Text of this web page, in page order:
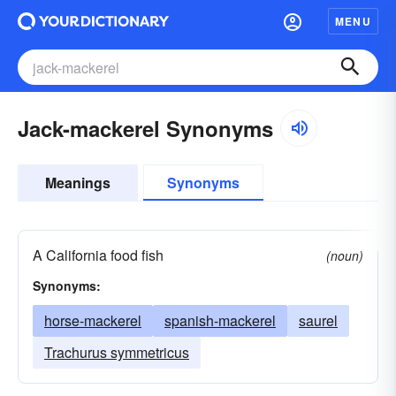
MENU
Jack-mackerel Synonyms
Meanings Synonyms
A California food fish
(noun)
Synonyms:
horse-mackerel spanish-mackerel
saurel
Trachurus symmetricus